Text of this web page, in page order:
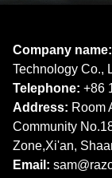
Company name:
Technology Co.,
Telephone: +86
Address: Room
Community
Zone,Xi'an,
Email: